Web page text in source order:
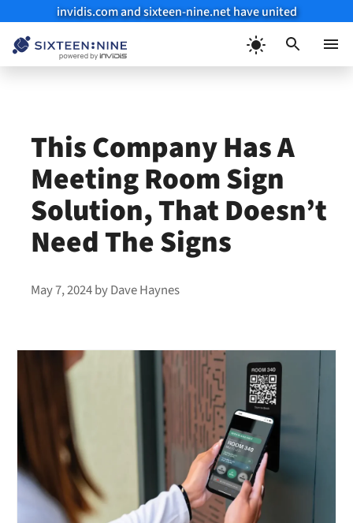
invidis.com and sixteen-nine.net have united
This Company Has A
Meeting Room Sign
Solution, That Doesn’t
Need The Signs
May 7, 2024byDave Haynes